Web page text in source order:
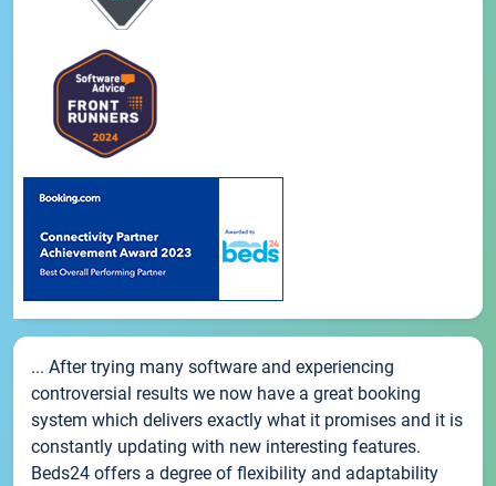
... After trying many software and experiencing
controversial results we now have a great booking
system which delivers exactly what it promises and it is
constantly updating with new interesting features.
Beds24 offers a degree of flexibility and adaptability